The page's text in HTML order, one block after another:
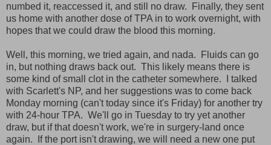
numbed it, reaccessed it, and still no draw. Finally, they sent
us home with another dose of TPA in to work overnight, with
hopes that we could draw the blood this morning.
Well, this morning, we tried again, and nada. Fluids can go
in, but nothing draws back out. This likely means there is
some kind of small clot in the catheter somewhere. I talked
with Scarlett's NP, and her suggestions was to come back
Monday morning (can't today since it's Friday) for another try
with 24-hour TPA. We'll go in Tuesday to try yet another
draw, but if that doesn't work, we're in surgery-land once
again. If the port isn't drawing, we will need a new one put